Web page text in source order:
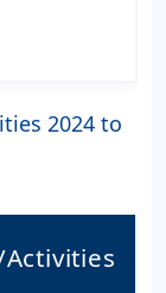
2024 to